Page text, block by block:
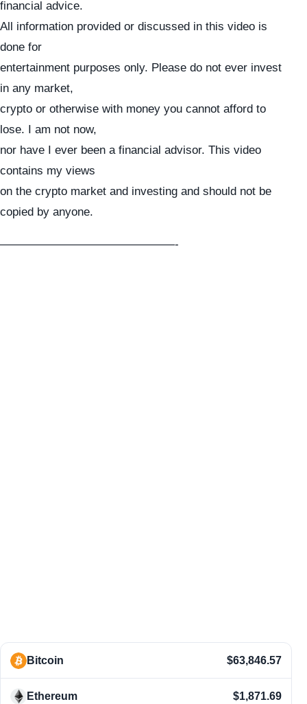
financial advice.
All information provided or discussed in this video is
done for
entertainment purposes only. Please do not ever invest
in any market,
crypto or otherwise with money you cannot afford to
lose. I am not now,
nor have I ever been a financial advisor. This video
contains my views
on the crypto market and investing and should not be
copied by anyone.
———————————————-
Bitcoin $63,846.57
Ethereum $1,871.69